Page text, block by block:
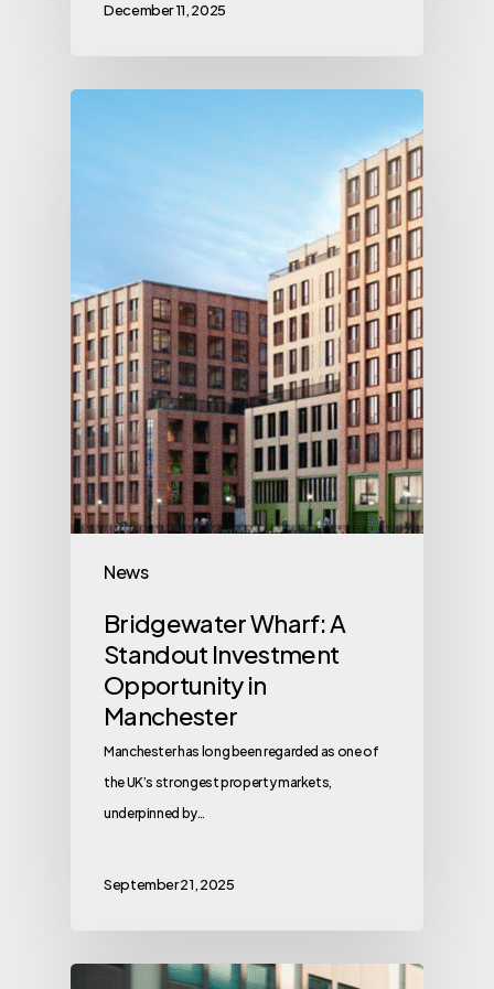
December 11, 2025
News
Bridgewater Wharf: A
Standout Investment
Opportunity in
Manchester
Manchester has long been regarded as one of
the UK’s strongest property markets,
underpinned by…
September 21, 2025